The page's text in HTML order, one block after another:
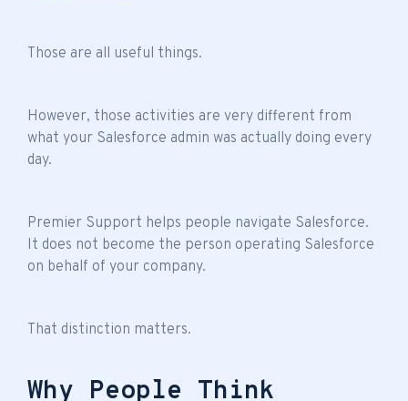
Those are all useful things.
However, those activities are very different from
what your Salesforce admin was actually doing every
day.
Premier Support helps people navigate Salesforce.
It does not become the person operating Salesforce
on behalf of your company.
That distinction matters.
Why People Think